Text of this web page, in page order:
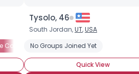
College of Utah Salt Lake Community
Tysolo, 46
South Jordan,UT,USA
No Groups Joined Yet
Quick View